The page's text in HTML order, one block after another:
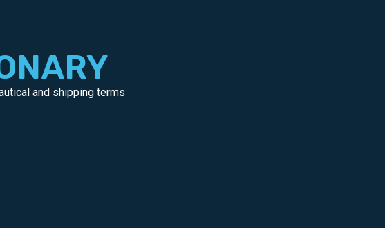
and shipping terms